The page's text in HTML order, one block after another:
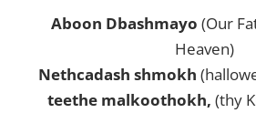
Aboon Dbashmayo (Our
Heaven)
Nethcadash shmokh
teethe malkoothokh, (thy